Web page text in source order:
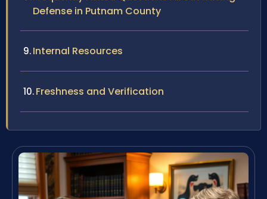
Defense in Putnam County
Internal Resources
Freshness and Verification